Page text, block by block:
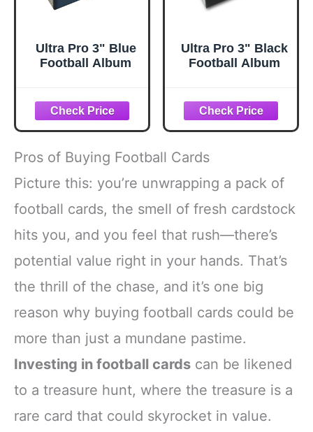
Ultra Pro 3" Blue
Football Album
Ultra Pro 3" Black
Football Album
Pros of Buying Football Cards
Picture this: you’re unwrapping a pack of
football cards, the smell of fresh cardstock
hits you, and you feel that rush—there’s
potential value right in your hands. That’s
the thrill of the chase, and it’s one big
reason why buying football cards could be
more than just a mundane pastime.
Investing in football cards can be likened
to a treasure hunt, where the treasure is a
rare card that could skyrocket in value.